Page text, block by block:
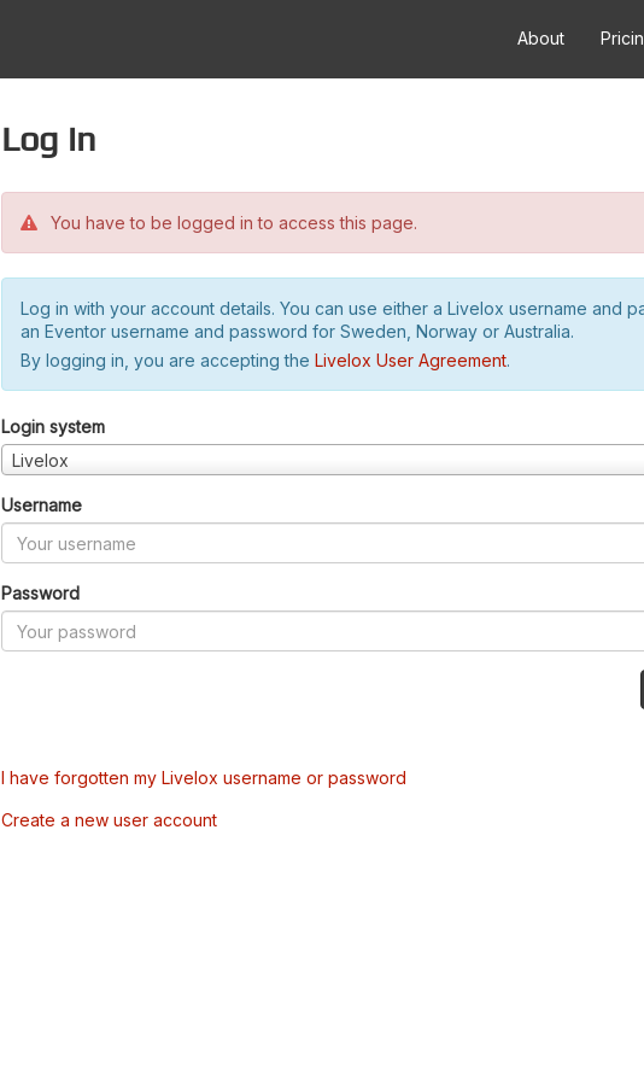
About
Log in
You have to be logged in to access this page.
Log in with your account details. You can use either a Livelox username and
an Eventor username and password for Sweden, Norway or Australia.
By logging in, you are accepting the Livelox User Agreement.
Login system
Livelox
Username
Password
I have forgotten my Livelox username or password
Create a new user account